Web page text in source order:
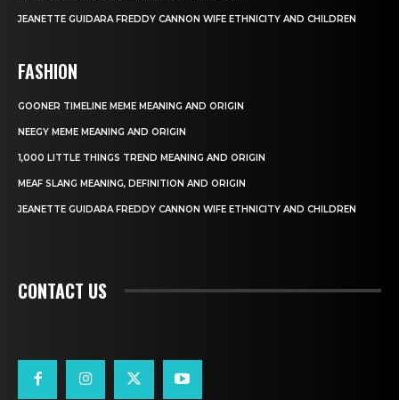
JEANETTE GUIDARA FREDDY CANNON WIFE ETHNICITY AND CHILDREN
FASHION
GOONER TIMELINE MEME MEANING AND ORIGIN
NEEGY MEME MEANING AND ORIGIN
1,000 LITTLE THINGS TREND MEANING AND ORIGIN
MEAF SLANG MEANING, DEFINITION AND ORIGIN
JEANETTE GUIDARA FREDDY CANNON WIFE ETHNICITY AND CHILDREN
CONTACT US